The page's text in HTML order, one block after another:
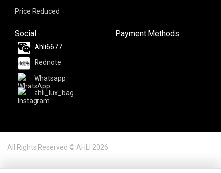
Price Reduced
Social
Ahli6677
Rednote
Whatsapp
ahli_lux_bag
Payment Methods
All Rights Reserved © AHLI 2026